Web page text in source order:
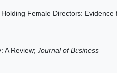
Female Directors: Evidence
A Review; Journal of Business